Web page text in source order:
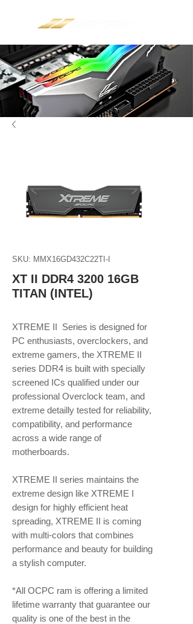
SKU: MMX16GD432C22TI-I
XT II DDR4 3200 16GB
TITAN (INTEL)
XTREME II Series is designed for
PC enthusiasts, overclockers, and
extreme gamers, the XTREME II
series DDR4 is built with specially
screened ICs qualified under our
professional Overclock team, and
extreme detailly tested for reliability,
compatibility, and performance
across a wide range of
motherboards.
XTREME II series maintains the
extreme design like XTREME I
design for highly efficient heat
spreading, XTREME II is coming
with multi-colors that combines
performance and beauty for building
a stylish computer.
*All OCPC ram is offering a limited
lifetime warranty that guarantee our
quality is one of the best in the